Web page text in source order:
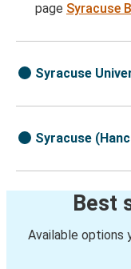
page Syracuse
Syracuse
Syracuse
Best
Available options